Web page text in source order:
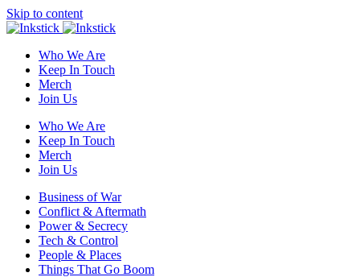
Skip to content
Who We Are
Keep In Touch
Merch
Join Us
Who We Are
Keep In Touch
Merch
Join Us
Business of War
Conflict & Aftermath
Power & Secrecy
Tech & Control
People & Places
Things That Go Boom